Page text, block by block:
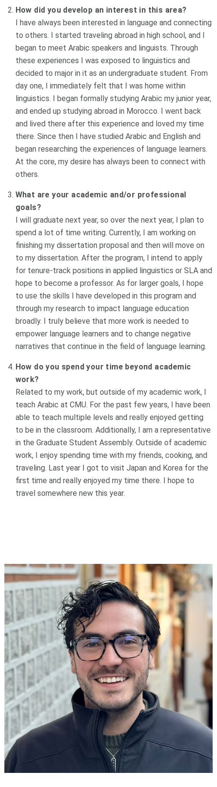
How did you develop an interest in this area?
I have always been interested in language and connecting
to others. I started traveling abroad in high school, and I
began to meet Arabic speakers and linguists. Through
these experiences I was exposed to linguistics and
decided to major in it as an undergraduate student. From
day one, I immediately felt that I was home within
linguistics. I began formally studying Arabic my junior year,
and ended up studying abroad in Morocco. I went back
and lived there after this experience and loved my time
there. Since then I have studied Arabic and English and
began researching the experiences of language learners.
At the core, my desire has always been to connect with
others.
What are your academic and/or professional
goals?
I will graduate next year, so over the next year, I plan to
spend a lot of time writing. Currently, I am working on
finishing my dissertation proposal and then will move on
to my dissertation. After the program, I intend to apply
for tenure-track positions in applied linguistics or SLA and
hope to become a professor. As for larger goals, I hope
to use the skills I have developed in this program and
through my research to impact language education
broadly. I truly believe that more work is needed to
empower language learners and to change negative
narratives that continue in the field of language learning.
How do you spend your time beyond academic
work?
Related to my work, but outside of my academic work, I
teach Arabic at CMU. For the past few years, I have been
able to teach multiple levels and really enjoyed getting
to be in the classroom. Additionally, I am a representative
in the Graduate Student Assembly. Outside of academic
work, I enjoy spending time with my friends, cooking, and
traveling. Last year I got to visit Japan and Korea for the
first time and really enjoyed my time there. I hope to
travel somewhere new this year.